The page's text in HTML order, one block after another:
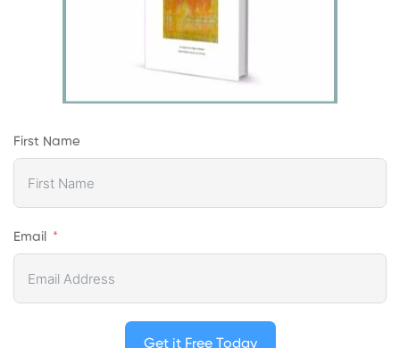
First Name
Email
Get it Free Today